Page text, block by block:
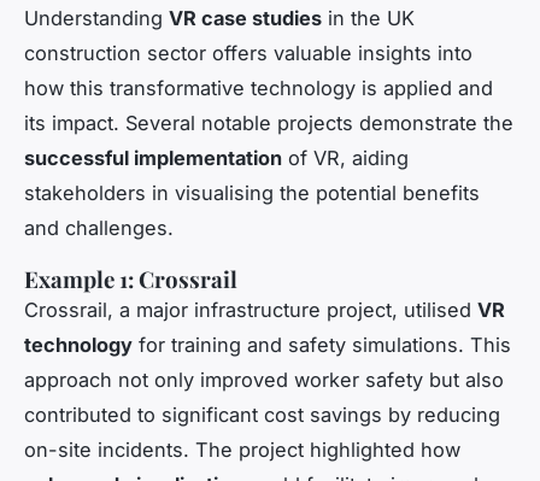
Understanding VR case studies in the UK
construction sector offers valuable insights into
how this transformative technology is applied and
its impact. Several notable projects demonstrate the
successful implementation of VR, aiding
stakeholders in visualising the potential benefits
and challenges.
Example 1: Crossrail
Crossrail, a major infrastructure project, utilised VR
technology for training and safety simulations. This
approach not only improved worker safety but also
contributed to significant cost savings by reducing
on-site incidents. The project highlighted how